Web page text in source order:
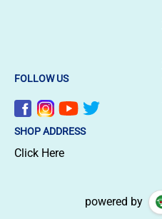
FOLLOW US
SHOP ADDRESS
Click Here
powered by